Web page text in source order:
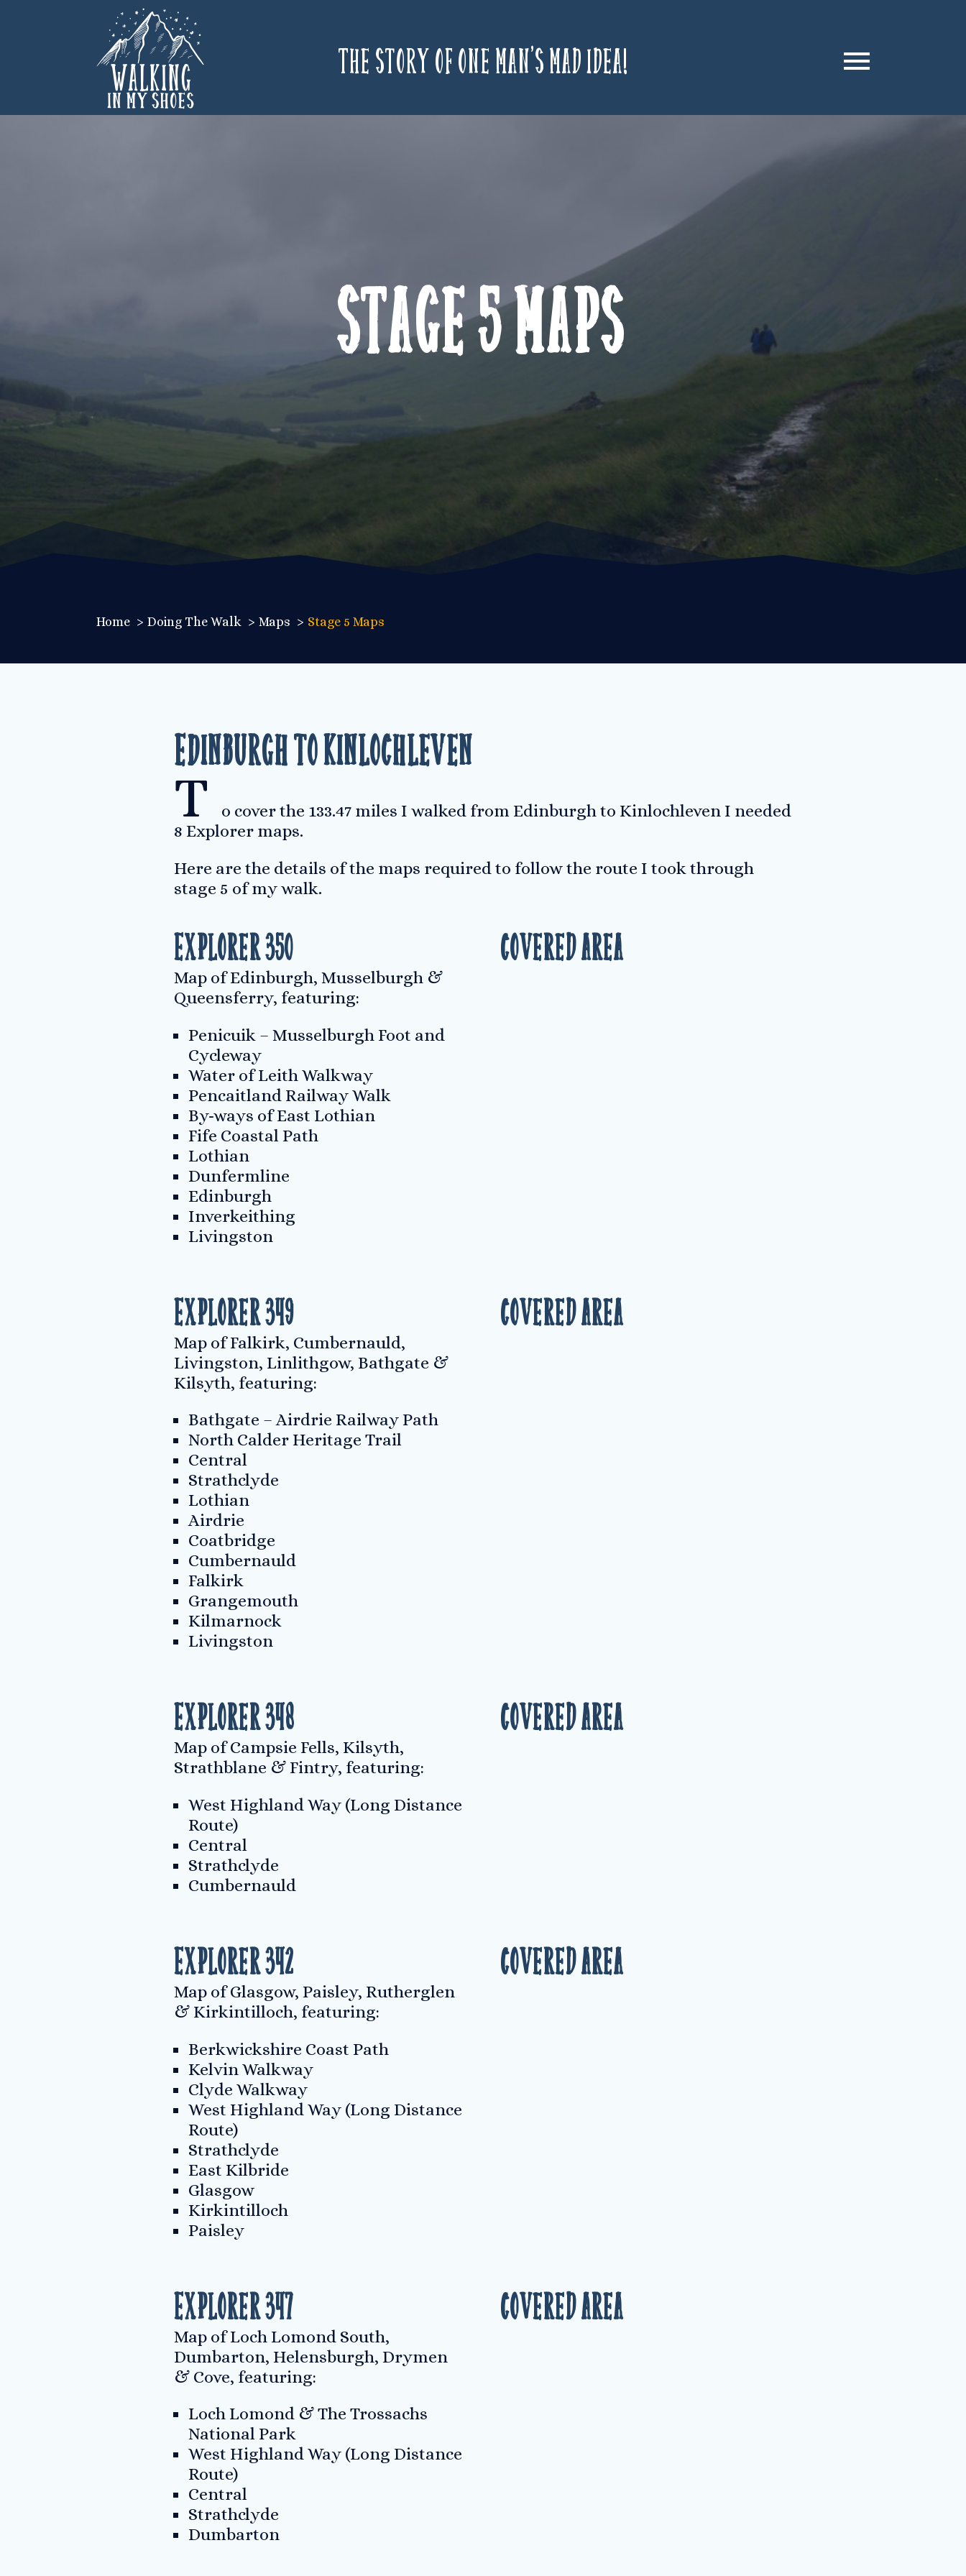
The story of one man’s mad idea!
Stage 5 Maps
Home Doing The Walk Maps Stage 5 Maps
Edinburgh to Kinlochleven
T
o cover the 133.47 miles I walked from Edinburgh to Kinlochleven I needed
8 Explorer maps.
Here are the details of the maps required to follow the route I took through
stage 5 of my walk.
Explorer 350
Map of Edinburgh, Musselburgh &
Queensferry, featuring:
Penicuik – Musselburgh Foot and
Cycleway
Water of Leith Walkway
Pencaitland Railway Walk
By-ways of East Lothian
Fife Coastal Path
Lothian
Dunfermline
Edinburgh
Inverkeithing
Livingston
Covered Area
Explorer 349
Map of Falkirk, Cumbernauld,
Livingston, Linlithgow, Bathgate &
Kilsyth, featuring:
Bathgate – Airdrie Railway Path
North Calder Heritage Trail
Central
Strathclyde
Lothian
Airdrie
Coatbridge
Cumbernauld
Falkirk
Grangemouth
Kilmarnock
Livingston
Covered Area
Explorer 348
Map of Campsie Fells, Kilsyth,
Strathblane & Fintry, featuring:
West Highland Way (Long Distance
Route)
Central
Strathclyde
Cumbernauld
Covered Area
Explorer 342
Map of Glasgow, Paisley, Rutherglen
& Kirkintilloch, featuring:
Berkwickshire Coast Path
Kelvin Walkway
Clyde Walkway
West Highland Way (Long Distance
Route)
Strathclyde
East Kilbride
Glasgow
Kirkintilloch
Paisley
Covered Area
Explorer 347
Map of Loch Lomond South,
Dumbarton, Helensburgh, Drymen
& Cove, featuring:
Loch Lomond & The Trossachs
National Park
West Highland Way (Long Distance
Route)
Central
Strathclyde
Dumbarton
Covered Area